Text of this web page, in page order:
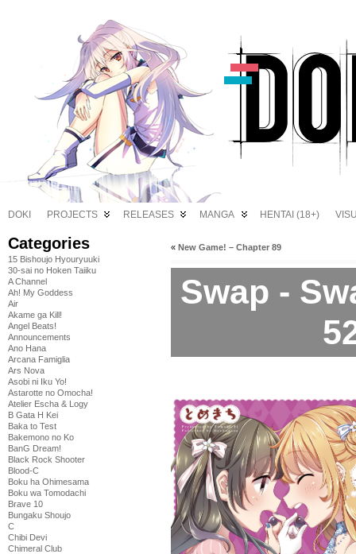
DOKI PROJECTS RELEASES MANGA HENTAI (18+)
Categories
15 Bishoujo Hyouryuuki
30-sai no Hoken Taiiku
A Channel
Ah! My Goddess
Air
Akame ga Kill!
Angel Beats!
Announcements
Ano Hana
Arcana Famiglia
Ars Nova
Asobi ni Iku Yo!
Astarotte no Omocha!
Atelier Escha & Logy
B Gata H Kei
Baka to Test
Bakemono no Ko
BanG Dream!
Black Rock Shooter
Blood-C
Boku ha Ohimesama
Boku wa Tomodachi
Brave 10
Bungaku Shoujo
C
Chibi Devi
Chimeral Club
« New Game! – Chapter 89
Swap -